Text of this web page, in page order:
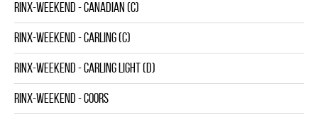
RINX-WEEKEND - CANADIAN (C)
RINX-WEEKEND - CARLING (C)
RINX-WEEKEND - CARLING LIGHT (D)
RINX-WEEKEND - COORS